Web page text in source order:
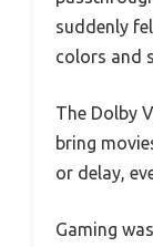
suddenly
colors and
The Dolby
bring
or delay,
Gaming